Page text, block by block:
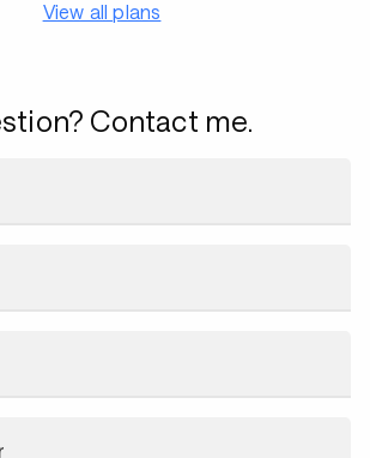
View all plans
Contact me.